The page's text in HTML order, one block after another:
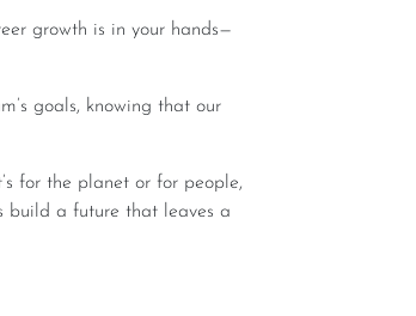
build a future that leaves a